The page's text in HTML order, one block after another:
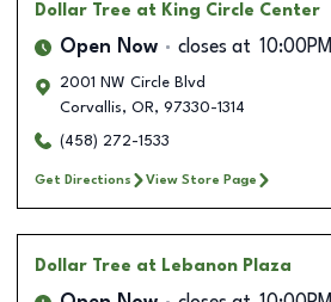
Dollar Tree at King Circle Center
Open Now closes at 10:00PM
2001 NW Circle Blvd
Corvallis, OR, 97330-1314
(458) 272-1533
Get Directions View Store Page
Dollar Tree at Lebanon Plaza